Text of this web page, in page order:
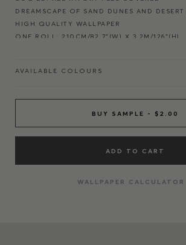
DREAMSCAPE OF SAND DUNES AND DESERT
HIGH QUALITY WALLPAPER
ONE ROLL: 210CM/82.7”(W) X 3.2M/126"(H)
REPRODUCED FROM HAND-PAINTED
NO LOSS OF IMAGE QUALITY
AFFORDABLE ALTERNATIVE TO BESPOKE
ECO-FRIENDLY INK AND FSC PAPER
EASY TO APPLY NON-WOVEN MATERIAL
AVAILABLE COLOURS
WALLPAPER CALCULATOR
ADD TO CART
BUY SAMPLE - $2.00